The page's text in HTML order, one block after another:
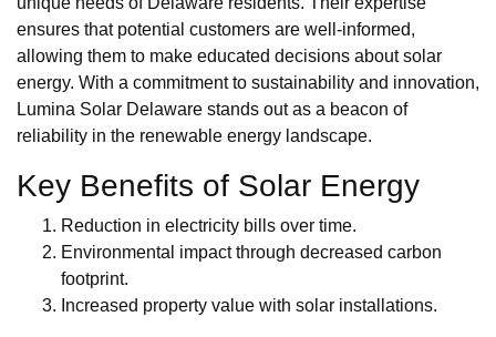
ensures that potential customers are well-informed,
allowing them to make educated decisions about solar
energy. With a commitment to sustainability and innovation,
Lumina Solar Delaware stands out as a beacon of
reliability in the renewable energy landscape.
Key Benefits of Solar Energy
Reduction in electricity bills over time.
Environmental impact through decreased carbon
footprint.
Increased property value with solar installations.